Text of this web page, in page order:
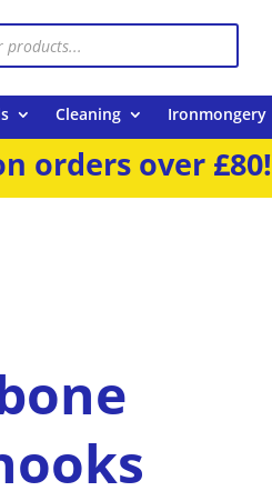
Cleaning Ironmongery
orders over £80!